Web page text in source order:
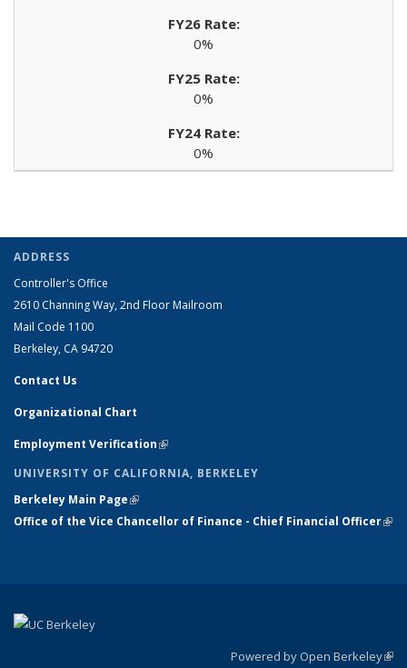
0%
0%
0%
ADDRESS
Controller's Office
2610 Channing Way, 2nd Floor Mailroom
Mail Code 1100
Berkeley, CA 94720
Contact Us
Organizational Chart
Employment Verification(link is external)
UNIVERSITY OF CALIFORNIA, BERKELEY
Berkeley Main Page(link is external)
Office of the Vice Chancellor of Finance - Chief Financial Officer
Powered by Open Berkeley